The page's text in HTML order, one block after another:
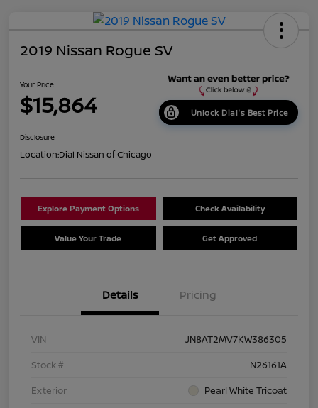
2019 Nissan Rogue SV
Your Price
$15,864 Unlock Dial's Best Price
Disclosure
Location:Dial Nissan of Chicago
Explore Payment Options Check Availability
Value Your Trade Get Approved
Details Pricing
VIN
JN8AT2MV7KW386305
Stock #
N26161A
Exterior
Pearl White Tricoat